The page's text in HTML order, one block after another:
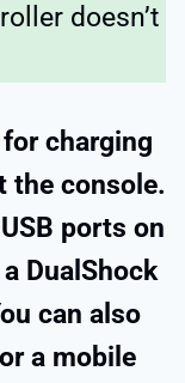
doesn’t
charging
the console.
ports on
DualShock
can also
a mobile